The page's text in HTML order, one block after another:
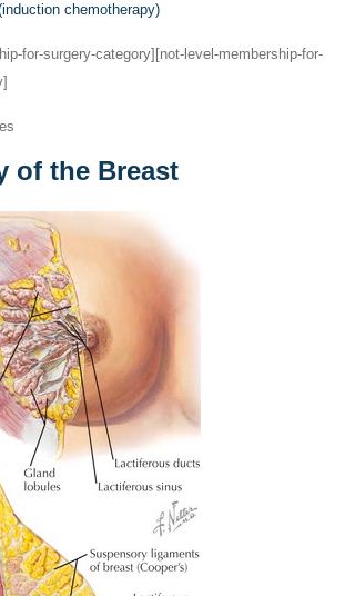
chemotherapy)
for-surgery-category][not-level-membership-for-
of the Breast